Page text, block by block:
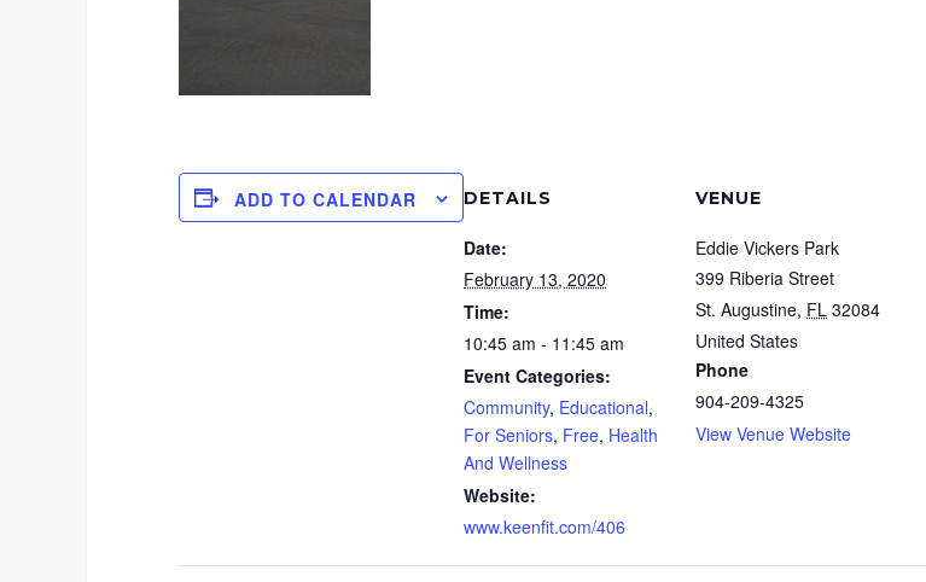
ADD TO CALENDAR DETAILS
Date:
February 13, 2020
Time:
10:45 am - 11:45 am
Event Categories:
Community, Educational,
For Seniors, Free, Health
And Wellness
Website:
www.keenfit.com/406
VENUE
Eddie Vickers Park
399 Riberia Street
St. Augustine, FL 32084
United States
Phone
904-209-4325
View Venue Website